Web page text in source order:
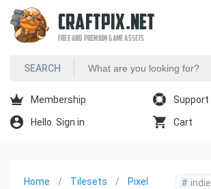
CRAFTPIX.NET
FREE AND PREMIUM GAME ASSETS
Membership Support
Hello. Sign in Cart
Home
Tilesets
Pixel
# indie